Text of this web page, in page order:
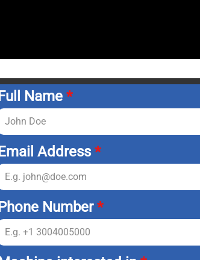
Full Name *
Email Address*
Phone Number*